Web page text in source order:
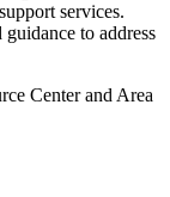
services.
to address
Center and Area